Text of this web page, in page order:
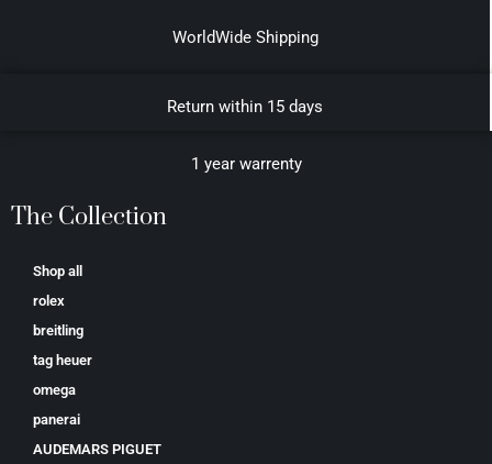
WorldWide Shipping
Return within 15 days
1 year warrenty
The Collection
Shop all
rolex
breitling
tag heuer
omega
panerai
AUDEMARS PIGUET